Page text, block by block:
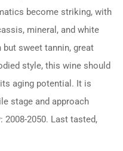
become striking, with
mineral, and white
sweet tannin, great
style, this wine should
aging potential. It is
stage and approach
2050. Last tasted,